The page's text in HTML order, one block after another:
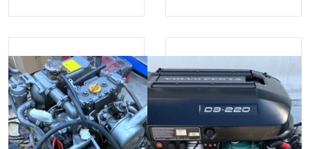
Was:
Is:
Was:
Is: